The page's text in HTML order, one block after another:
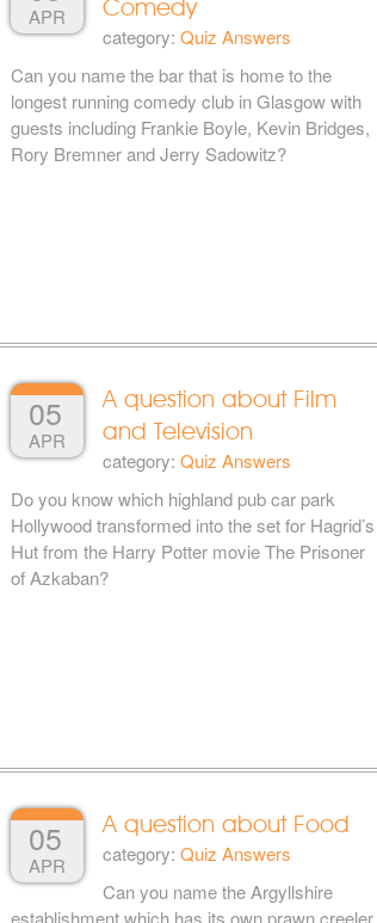
APR
Comedy
category:Quiz Answers
Can you name the bar that is home to the
longest running comedy club in Glasgow with
guests including Frankie Boyle, Kevin Bridges,
Rory Bremner and Jerry Sadowitz?
05
APR
A question about Film
and Television
category:Quiz Answers
Do you know which highland pub car park
Hollywood transformed into the set for Hagrid’s
Hut from the Harry Potter movie The Prisoner
of Azkaban?
05
APR
A question about Food
category:Quiz Answers
Can you name the Argyllshire
establishment which has its own prawn creeler